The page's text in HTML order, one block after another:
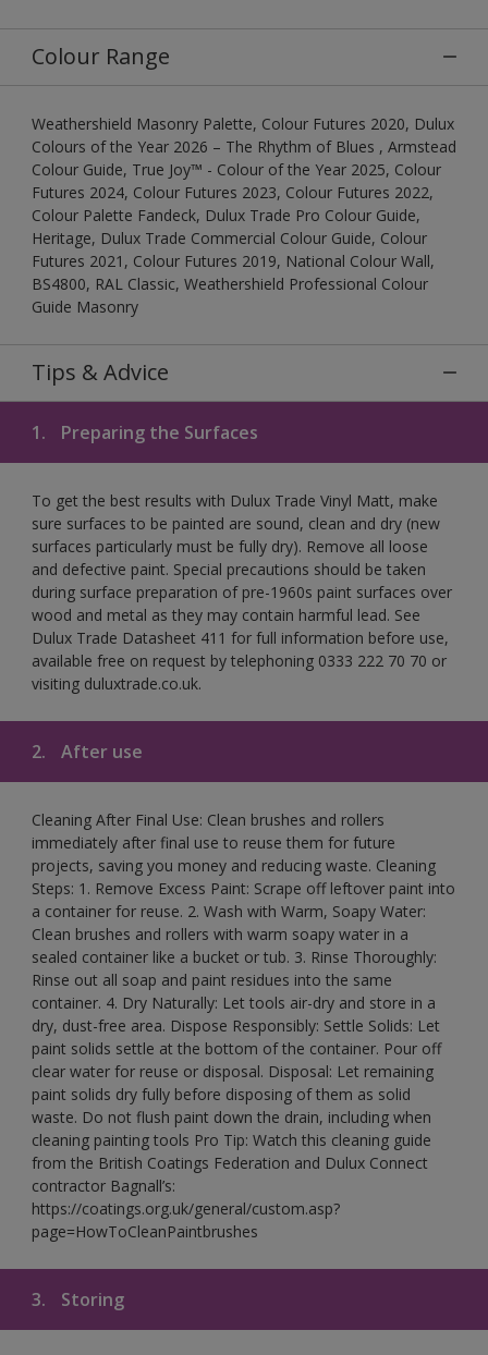
Colour Range
Weathershield Masonry Palette, Colour Futures 2020, Dulux
Colours of the Year 2026 – The Rhythm of Blues , Armstead
Colour Guide, True Joy™ - Colour of the Year 2025, Colour
Futures 2024, Colour Futures 2023, Colour Futures 2022,
Colour Palette Fandeck, Dulux Trade Pro Colour Guide,
Heritage, Dulux Trade Commercial Colour Guide, Colour
Futures 2021, Colour Futures 2019, National Colour Wall,
BS4800, RAL Classic, Weathershield Professional Colour
Guide Masonry
Tips & Advice
1. Preparing the Surfaces
To get the best results with Dulux Trade Vinyl Matt, make
sure surfaces to be painted are sound, clean and dry (new
surfaces particularly must be fully dry). Remove all loose
and defective paint. Special precautions should be taken
during surface preparation of pre-1960s paint surfaces over
wood and metal as they may contain harmful lead. See
Dulux Trade Datasheet 411 for full information before use,
available free on request by telephoning 0333 222 70 70 or
visiting duluxtrade.co.uk.
2. After use
Cleaning After Final Use: Clean brushes and rollers
immediately after final use to reuse them for future
projects, saving you money and reducing waste. Cleaning
Steps: 1. Remove Excess Paint: Scrape off leftover paint into
a container for reuse. 2. Wash with Warm, Soapy Water:
Clean brushes and rollers with warm soapy water in a
sealed container like a bucket or tub. 3. Rinse Thoroughly:
Rinse out all soap and paint residues into the same
container. 4. Dry Naturally: Let tools air-dry and store in a
dry, dust-free area. Dispose Responsibly: Settle Solids: Let
paint solids settle at the bottom of the container. Pour off
clear water for reuse or disposal. Disposal: Let remaining
paint solids dry fully before disposing of them as solid
waste. Do not flush paint down the drain, including when
cleaning painting tools Pro Tip: Watch this cleaning guide
from the British Coatings Federation and Dulux Connect
contractor Bagnall’s:
https://coatings.org.uk/general/custom.asp?
page=HowToCleanPaintbrushes
3. Storing